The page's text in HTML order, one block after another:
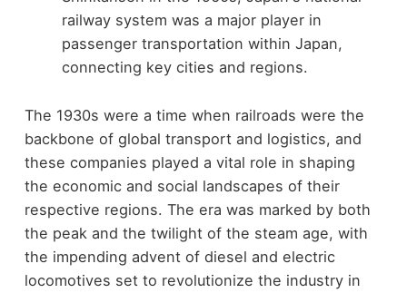
railway system was a major player in
passenger transportation within Japan,
connecting key cities and regions.
The 1930s were a time when railroads were the
backbone of global transport and logistics, and
these companies played a vital role in shaping
the economic and social landscapes of their
respective regions. The era was marked by both
the peak and the twilight of the steam age, with
the impending advent of diesel and electric
locomotives set to revolutionize the industry in